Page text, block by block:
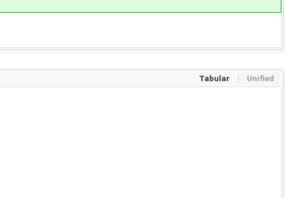
Tabular Unified